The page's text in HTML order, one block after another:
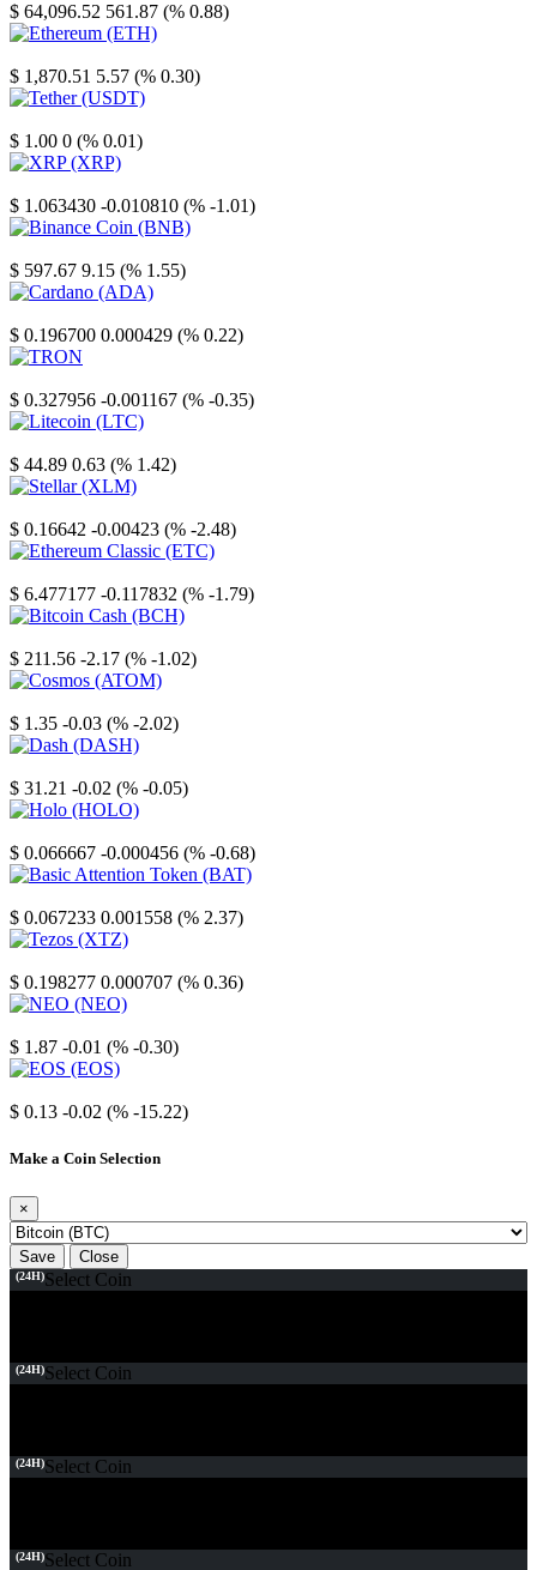
$ 64,096.52 561.87 (% 0.88)
$ 1,870.51 5.57 (% 0.30)
$ 1.00 0 (% 0.01)
$ 1.063430 -0.010810 (% -1.01)
$ 597.67 9.15 (% 1.55)
$ 0.196700 0.000429 (% 0.22)
$ 0.327956 -0.001167 (% -0.35)
$ 44.89 0.63 (% 1.42)
$ 0.16642 -0.00423 (% -2.48)
$ 6.477177 -0.117832 (% -1.79)
$ 211.56 -2.17 (% -1.02)
$ 1.35 -0.03 (% -2.02)
$ 31.21 -0.02 (% -0.05)
$ 0.066667 -0.000456 (% -0.68)
$ 0.067233 0.001558 (% 2.37)
$ 0.198277 0.000707 (% 0.36)
$ 1.87 -0.01 (% -0.30)
$ 0.13 -0.02 (% -15.22)
Make a Coin Selection
×
Save Close
(24H)Select Coin
(24H)Select Coin
(24H)Select Coin
(24H)Select Coin